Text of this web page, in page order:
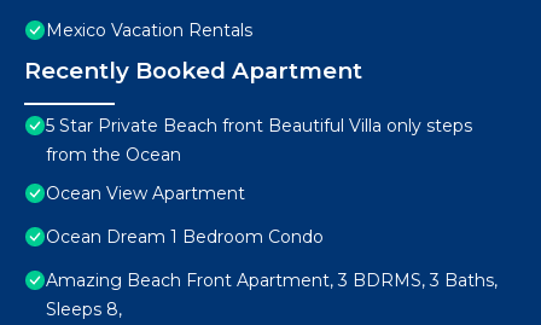
Mexico Vacation Rentals
Recently Booked Apartment
5 Star Private Beach front Beautiful Villa only steps
from the Ocean
Ocean View Apartment
Ocean Dream 1 Bedroom Condo
Amazing Beach Front Apartment, 3 BDRMS, 3 Baths,
Sleeps 8,